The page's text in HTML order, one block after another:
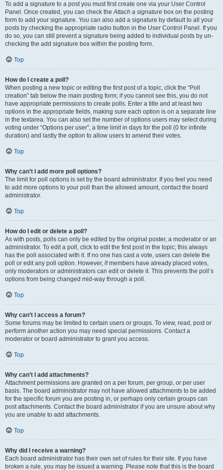
To add a signature to a post you must first create one via your User Control
Panel. Once created, you can check theAttach a signature box on the posting
form to add your signature. You can also add a signature by default to all your
posts by checking the appropriate radio button in the User Control Panel. If you
do so, you can still prevent a signature being added to individual posts by un-
checking the add signature box within the posting form.
Top
How do I create a poll?
When posting a new topic or editing the first post of a topic, click the “Poll
creation” tab below the main posting form; if you cannot see this, you do not
have appropriate permissions to create polls. Enter a title and at least two
options in the appropriate fields, making sure each option is on a separate line
in the textarea. You can also set the number of options users may select during
voting under “Options per user”, a time limit in days for the poll (0 for infinite
duration) and lastly the option to allow users to amend their votes.
Top
Why can’t I add more poll options?
The limit for poll options is set by the board administrator. If you feel you need
to add more options to your poll than the allowed amount, contact the board
administrator.
Top
How do I edit or delete a poll?
As with posts, polls can only be edited by the original poster, a moderator or an
administrator. To edit a poll, click to edit the first post in the topic; this always
has the poll associated with it. If no one has cast a vote, users can delete the
poll or edit any poll option. However, if members have already placed votes,
only moderators or administrators can edit or delete it. This prevents the poll’s
options from being changed mid-way through a poll.
Top
Why can’t I access a forum?
Some forums may be limited to certain users or groups. To view, read, post or
perform another action you may need special permissions. Contact a
moderator or board administrator to grant you access.
Top
Why can’t I add attachments?
Attachment permissions are granted on a per forum, per group, or per user
basis. The board administrator may not have allowed attachments to be added
for the specific forum you are posting in, or perhaps only certain groups can
post attachments. Contact the board administrator if you are unsure about why
you are unable to add attachments.
Top
Why did I receive a warning?
Each board administrator has their own set of rules for their site. If you have
broken a rule, you may be issued a warning. Please note that this is the board